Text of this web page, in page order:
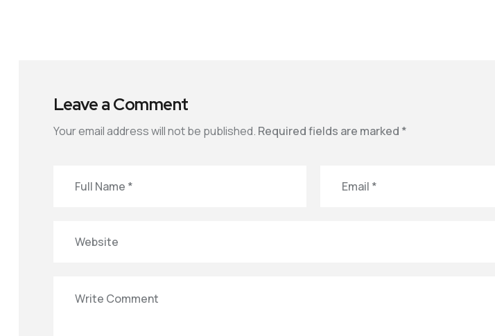
Leave a Comment
Your email address will not be published. Required fields are marked *